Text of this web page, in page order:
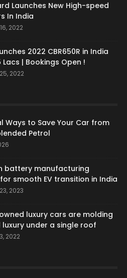
Launches New High-speed
In India
2022
2022 CBR650R in India
Lacs | Bookings Open !
2022
Ways to Save Your Car from
Petrol
battery manufacturing
smooth EV transition in India
2023
luxury cars are molding
under a single roof
2022